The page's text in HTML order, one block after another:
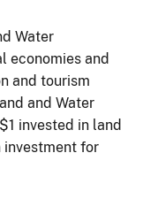
Water
economies and
and tourism
and Water
invested in land
investment for